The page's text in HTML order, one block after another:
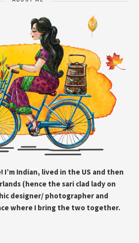
I’m Indian, lived in the US and then
(hence the sari clad lady on
designer/ photographer and
where I bring the two together.